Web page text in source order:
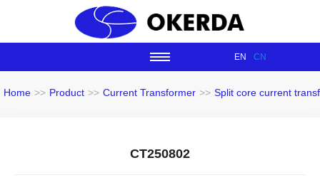
EN CN
Home >> Product >> Current Transformer >> Split core current
CT250802